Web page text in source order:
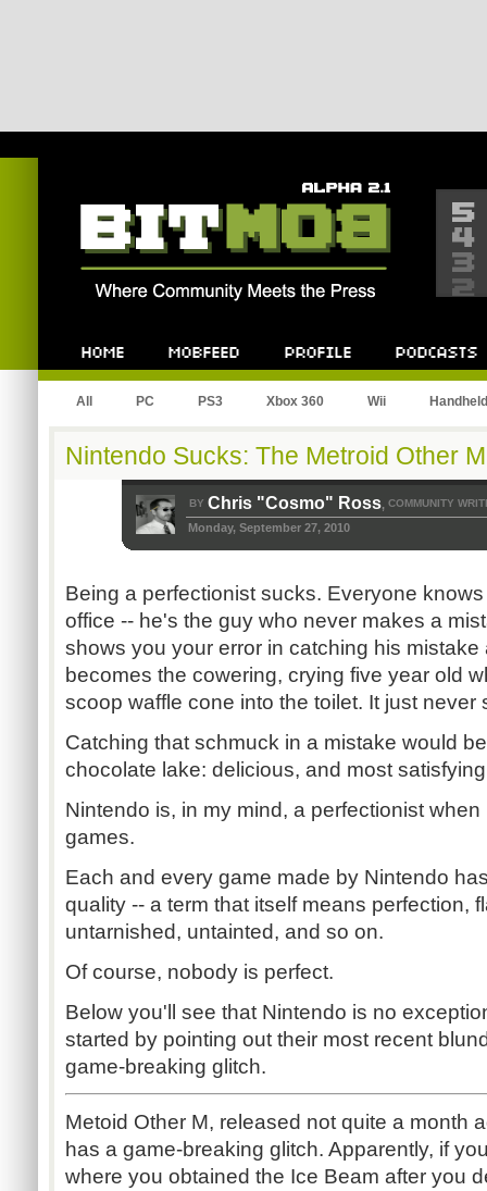
All PC PS3 Xbox 360 Wii Handheld
Nintendo Sucks: The Metroid Other
BY Chris "Cosmo" Ross, COMMUNITY
Monday, September 27, 2010
Being a perfectionist sucks. Everyone
office -- he's the guy who never makes a
shows you your error in catching his
becomes the cowering, crying five year old
scoop waffle cone into the toilet. It just never
Catching that schmuck in a mistake would
chocolate lake: delicious, and most
Nintendo is, in my mind, a perfectionist
games.
Each and every game made by Nintendo
quality -- a term that itself means perfection,
untarnished, untainted, and so on.
Of course, nobody is perfect.
Below you'll see that Nintendo is no
started by pointing out their most recent
game-breaking glitch.
Metoid Other M, released not quite a month
has a game-breaking glitch. Apparently, if
where you obtained the Ice Beam after you